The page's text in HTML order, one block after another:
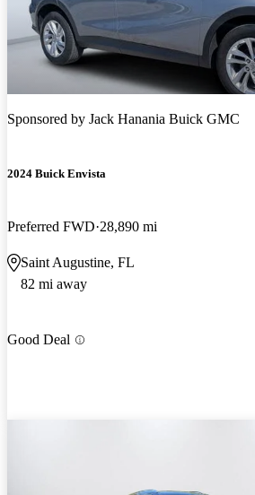
Sponsored by Jack Hanania Buick GMC
2024 Buick Envista
Preferred FWD 28,890 mi
Saint Augustine, FL
82 mi away
Good Deal